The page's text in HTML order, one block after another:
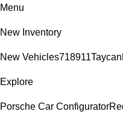
Menu
New Inventory
New Vehicles718911Taycan
Explore
Porsche Car Configurator